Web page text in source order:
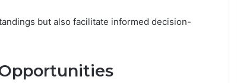
but also facilitate informed decision-